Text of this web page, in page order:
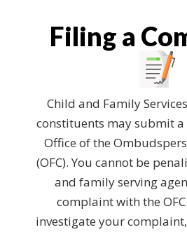
Filing a
Child and Family Services
constituents may submit
Office of the
(OFC). You cannot be
and family serving
complaint with the
investigate your